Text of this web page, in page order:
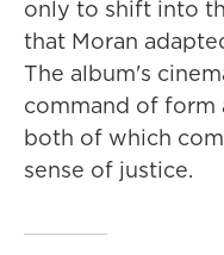
only to shift into
that Moran
The album's
command of form
both of which
sense of justice.